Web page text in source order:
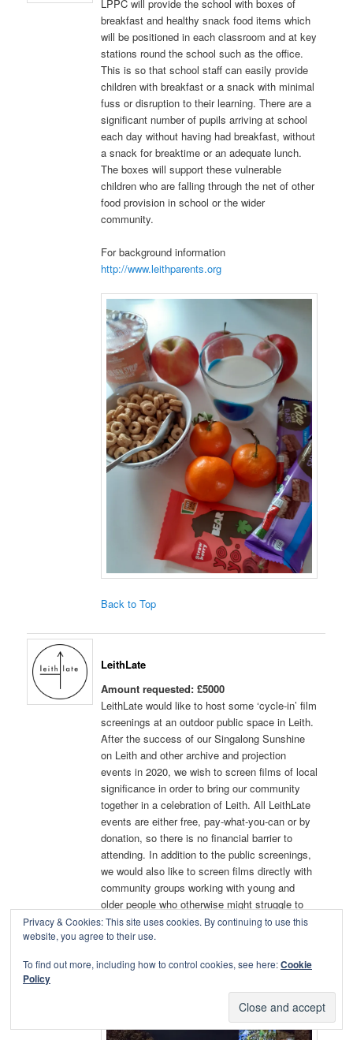
LPPC will provide the school with boxes of
breakfast and healthy snack food items which
will be positioned in each classroom and at key
stations round the school such as the office.
This is so that school staff can easily provide
children with breakfast or a snack with minimal
fuss or disruption to their learning. There are a
significant number of pupils arriving at school
each day without having had breakfast, without
a snack for breaktime or an adequate lunch.
The boxes will support these vulnerable
children who are falling through the net of other
food provision in school or the wider
community.
For background information
http://www.leithparents.org
Back to Top
LeithLate
Amount requested: £5000
LeithLate would like to host some ‘cycle-in’ film
screenings at an outdoor public space in Leith.
After the success of our Singalong Sunshine
on Leith and other archive and projection
events in 2020, we wish to screen films of local
significance in order to bring our community
together in a celebration of Leith. All LeithLate
events are either free, pay-what-you-can or by
donation, so there is no financial barrier to
attending. In addition to the public screenings,
we would also like to screen films directly with
community groups working with young and
older people who otherwise might struggle to
attend.
http://www.leithlate.co.uk
Privacy & Cookies: This site uses cookies. By continuing to use this
website, you agree to their use.
To find out more, including how to control cookies, see here:Cookie
Policy